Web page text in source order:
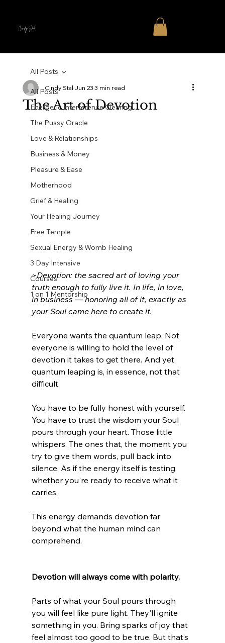
Cindy Stal
All Posts
Energetic Interference Clearing
The Pussy Oracle
Love & Relationships
Business & Money
Pleasure & Ease
Motherhood
Grief & Healing
Your Healing Journey
Free Temple
Sexual Energy & Womb Healing
3 Day Intensive
Courses
1 on 1 Mentorship
All Posts
The Art of Devotion
Cindy StalJun 233 min read
~Devotion: the sacred art of loving your
truth enough to fully live it. In life, in love,
in business — honoring all of it, exactly as
your Soul came here to create it.
Everyone wants the quantum leap. Not
everyone is willing to hold the level of
devotion it takes to get there. And yet,
quantum leaping is, in essence, not that
difficult.
You have to be fully honest with yourself.
You have to trust the wisdom your Soul
pours through your heart. Those little
whispers. The ones that, the moment you
try to give them words, pull back into
silence. As if the energy itself is testing
whether you're ready to receive what it
carries.
This energy demands devotion far
beyond what the human mind can
comprehend.
Devotion will always come with polarity.
Parts of what your Soul pours through
you will feel like pure light. They'll ignite
something in you. Bring sparks of joy that
feel almost too good to be true. But that’s